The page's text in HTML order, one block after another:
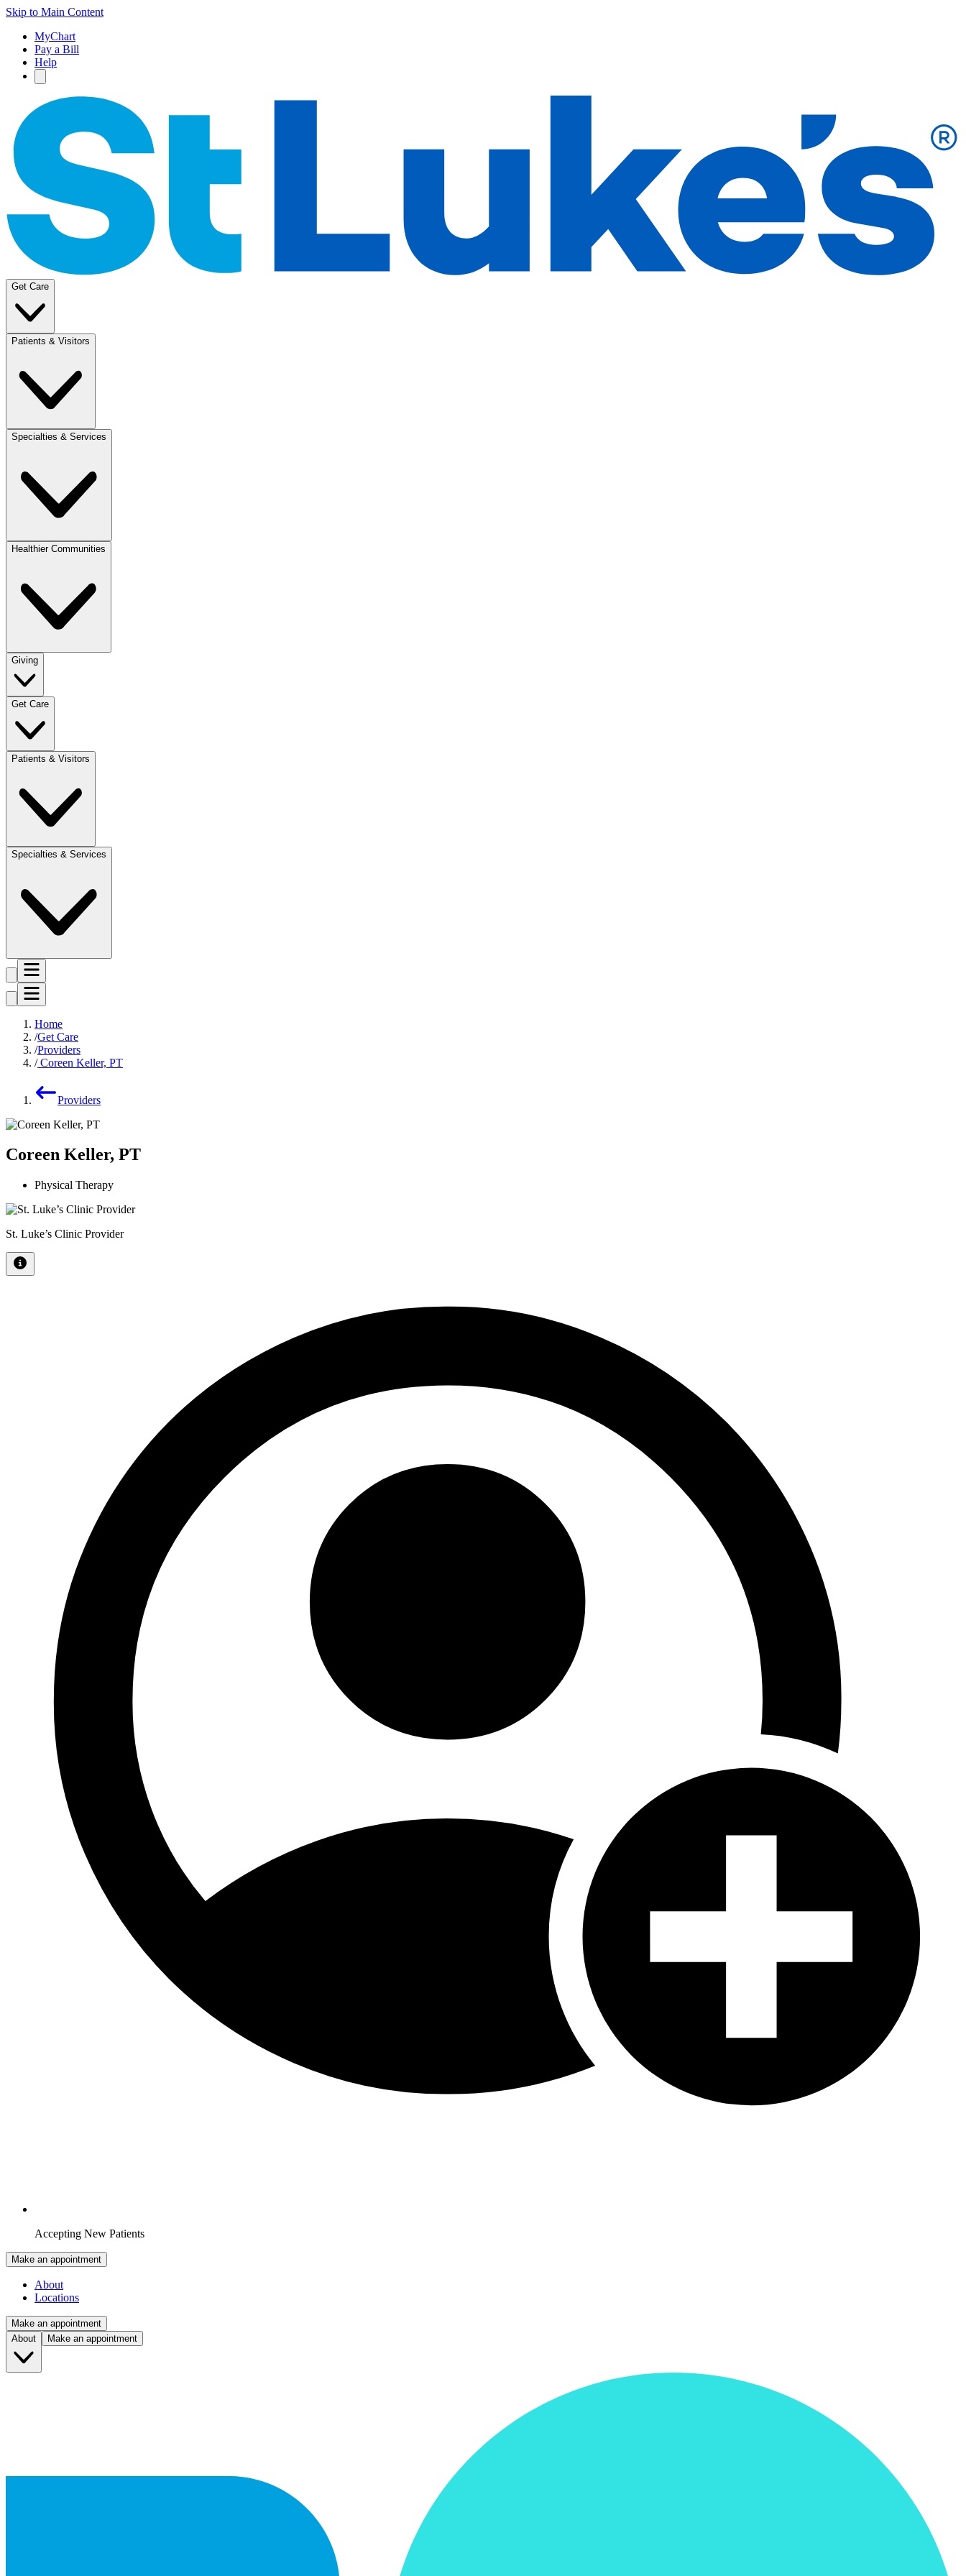
Skip to Main Content
MyChart
Pay a Bill
Help
Get Care
Patients & Visitors
Specialties & Services
Healthier Communities
Giving
Get Care
Patients & Visitors
Specialties & Services
Home
Get Care
Providers
Coreen Keller, PT
Providers
Coreen Keller, PT
Physical Therapy
St. Luke’s Clinic Provider
Accepting New Patients
Make an appointment
About
Locations
Make an appointment
About
Make an appointment